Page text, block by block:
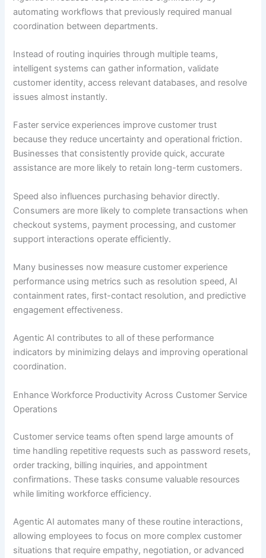
automating workflows that previously required manual
coordination between departments.
Instead of routing inquiries through multiple teams,
intelligent systems can gather information, validate
customer identity, access relevant databases, and resolve
issues almost instantly.
Faster service experiences improve customer trust
because they reduce uncertainty and operational friction.
Businesses that consistently provide quick, accurate
assistance are more likely to retain long-term customers.
Speed also influences purchasing behavior directly.
Consumers are more likely to complete transactions when
checkout systems, payment processing, and customer
support interactions operate efficiently.
Many businesses now measure customer experience
performance using metrics such as resolution speed, AI
containment rates, first-contact resolution, and predictive
engagement effectiveness.
Agentic AI contributes to all of these performance
indicators by minimizing delays and improving operational
coordination.
Enhance Workforce Productivity Across Customer Service
Operations
Customer service teams often spend large amounts of
time handling repetitive requests such as password resets,
order tracking, billing inquiries, and appointment
confirmations. These tasks consume valuable resources
while limiting workforce efficiency.
Agentic AI automates many of these routine interactions,
allowing employees to focus on more complex customer
situations that require empathy, negotiation, or advanced